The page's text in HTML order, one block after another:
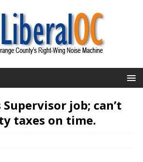
job; can’t
taxes on time.